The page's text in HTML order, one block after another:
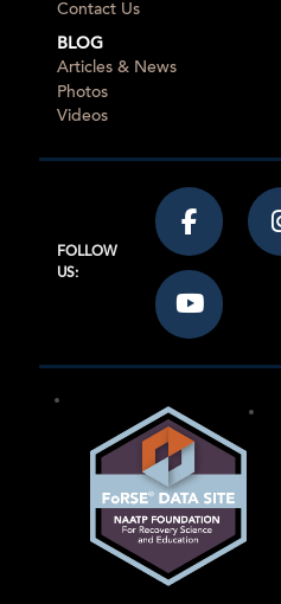
Contact Us
BLOG
Articles & News
Photos
Videos
FOLLOW
US: